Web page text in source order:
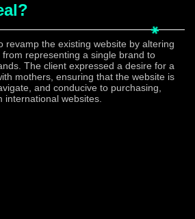
revamp the existing website by altering
representing a single brand to
The client expressed a desire for a
mothers, ensuring that the website is
and conducive to purchasing,
international websites.